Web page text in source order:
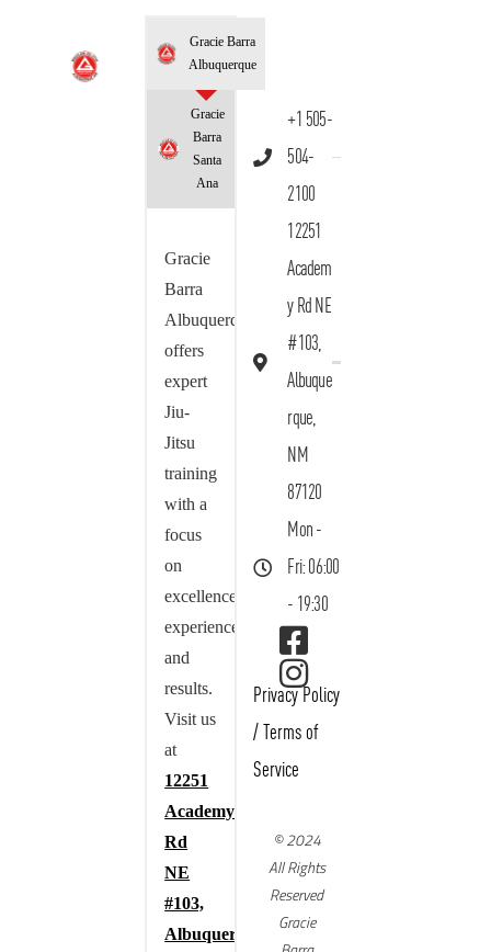
Gracie Barra
Albuquerque
Gracie
Barra
Santa
Ana
Gracie
Barra
Albuquerque
offers
expert
Jiu-
Jitsu
training
with a
focus
on
excellence,
experience,
and
results.
Visit us
at
12251
Academy
Rd
NE
#103,
Albuquerque,
+1 505-
504-
2100
12251
Academ
y Rd NE
#103,
Albuque
rque,
NM
87120
Mon -
Fri: 06:00
- 19:30
Privacy Policy
/ Terms of
Service
© 2024
All Rights
Reserved
Gracie